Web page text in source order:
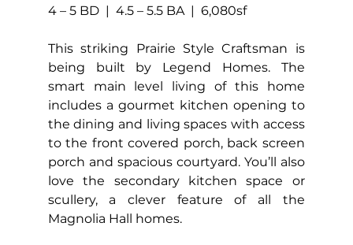
4 – 5 BD  |  4.5 – 5.5 BA  |  6,080sf
This striking Prairie Style Craftsman is
being built by Legend Homes. The
smart main level living of this home
includes a gourmet kitchen opening to
the dining and living spaces with access
to the front covered porch, back screen
porch and spacious courtyard. You’ll also
love the secondary kitchen space or
scullery, a clever feature of all the
Magnolia Hall homes.